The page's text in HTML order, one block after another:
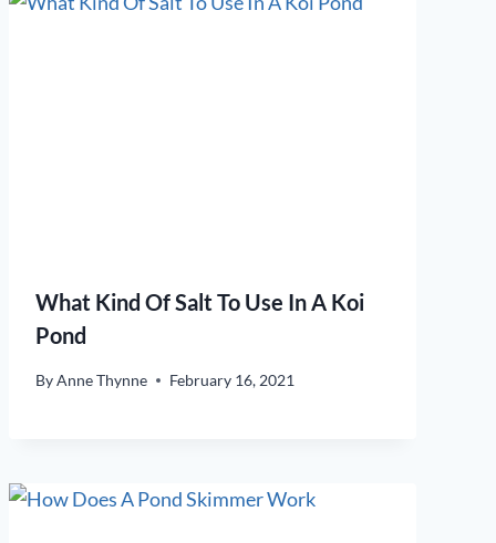
What Kind Of Salt To Use In A Koi
Pond
ByAnne Thynne February 16, 2021